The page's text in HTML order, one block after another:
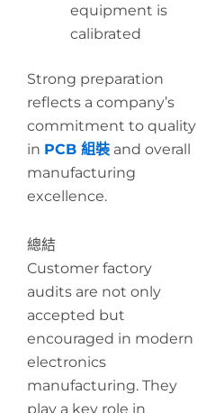
equipment is
calibrated
Strong preparation
reflects a company’s
commitment to quality
in PCB 組裝 and overall
manufacturing
excellence.
總結
Customer factory
audits are not only
accepted but
encouraged in modern
electronics
manufacturing. They
play a key role in